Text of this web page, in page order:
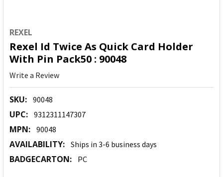
REXEL
Rexel Id Twice As Quick Card Holder
With Pin Pack50 : 90048
Write a Review
SKU: 90048
UPC: 9312311147307
MPN: 90048
AVAILABILITY: Ships in 3-6 business days
BADGECARTON: PC